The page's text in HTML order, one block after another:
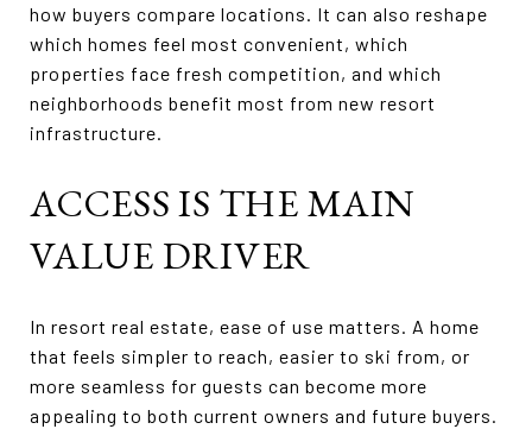
how buyers compare locations. It can also reshape
which homes feel most convenient, which
properties face fresh competition, and which
neighborhoods benefit most from new resort
infrastructure.
ACCESS IS THE MAIN
VALUE DRIVER
In resort real estate, ease of use matters. A home
that feels simpler to reach, easier to ski from, or
more seamless for guests can become more
appealing to both current owners and future buyers.